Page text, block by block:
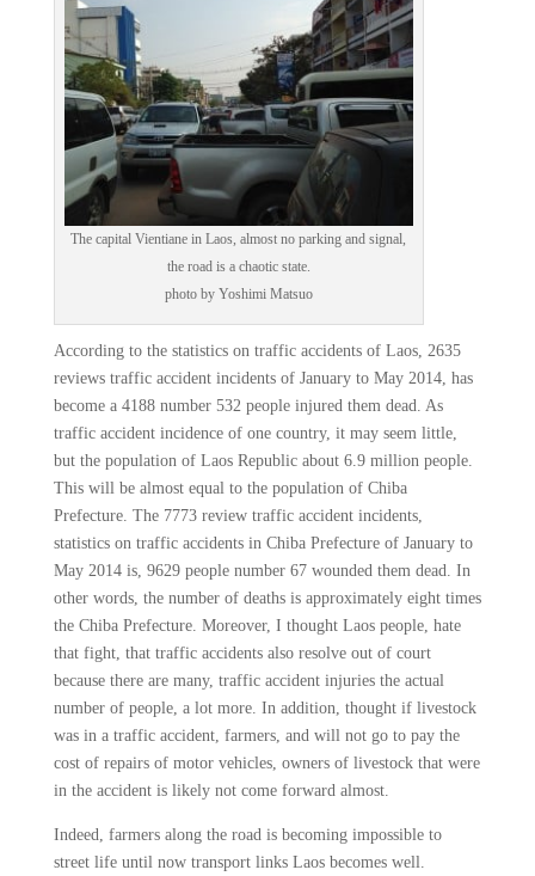
The capital Vientiane in Laos, almost no parking and signal,
the road is a chaotic state.
photo by Yoshimi Matsuo
According to the statistics on traffic accidents of Laos, 2635
reviews traffic accident incidents of January to May 2014, has
become a 4188 number 532 people injured them dead. As
traffic accident incidence of one country, it may seem little,
but the population of Laos Republic about 6.9 million people.
This will be almost equal to the population of Chiba
Prefecture. The 7773 review traffic accident incidents,
statistics on traffic accidents in Chiba Prefecture of January to
May 2014 is, 9629 people number 67 wounded them dead. In
other words, the number of deaths is approximately eight times
the Chiba Prefecture. Moreover, I thought Laos people, hate
that fight, that traffic accidents also resolve out of court
because there are many, traffic accident injuries the actual
number of people, a lot more. In addition, thought if livestock
was in a traffic accident, farmers, and will not go to pay the
cost of repairs of motor vehicles, owners of livestock that were
in the accident is likely not come forward almost.
Indeed, farmers along the road is becoming impossible to
street life until now transport links Laos becomes well.